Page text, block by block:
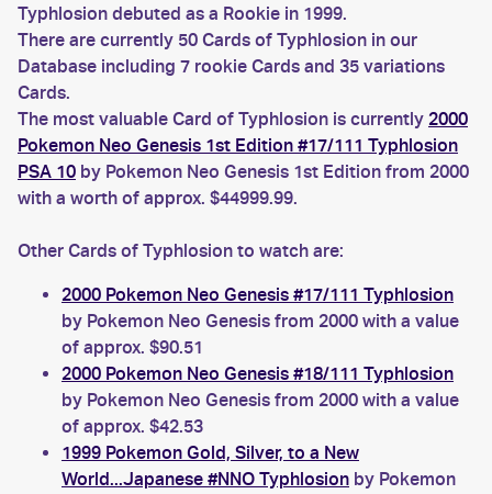
Typhlosion debuted as a Rookie in 1999.
There are currently 50 Cards of Typhlosion in our
Database including 7 rookie Cards and 35 variations
Cards.
The most valuable Card of Typhlosion is currently 2000
Pokemon Neo Genesis 1st Edition #17/111 Typhlosion
PSA 10 by Pokemon Neo Genesis 1st Edition from 2000
with a worth of approx. $44999.99.
Other Cards of Typhlosion to watch are:
2000 Pokemon Neo Genesis #17/111 Typhlosion
by Pokemon Neo Genesis from 2000 with a value
of approx. $90.51
2000 Pokemon Neo Genesis #18/111 Typhlosion
by Pokemon Neo Genesis from 2000 with a value
of approx. $42.53
1999 Pokemon Gold, Silver, to a New
World...Japanese #NNO Typhlosion by Pokemon